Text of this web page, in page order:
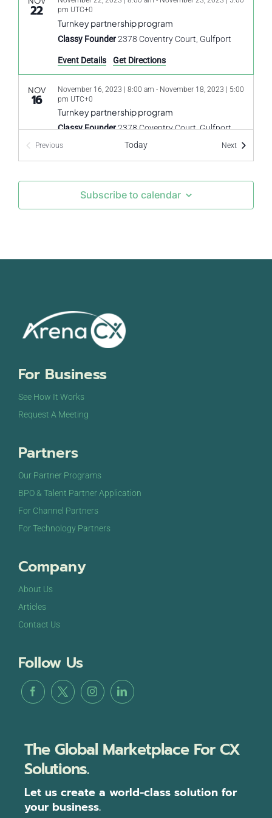
22
Turnkey partnership program
pm UTC+0
Classy Founder 2378 Coventry Court, Gulfport
Event Details Get Directions
NOV
16
Turnkey partnership program
November 16, 2023 | 8:00 am - November 18, 2023 | 5:00
pm UTC+0
Classy Founder 2378 Coventry Court, Gulfport
Previous
Today NextEvents
Subscribe to calendar
For Business
See How It Works
Request A Meeting
Partners
Our Partner Programs
BPO & Talent Partner Application
For Channel Partners
For Technology Partners
Company
About Us
Articles
Contact Us
Follow Us
The Global Marketplace For CX
Solutions.
Let us create a world-class solution for
your business.